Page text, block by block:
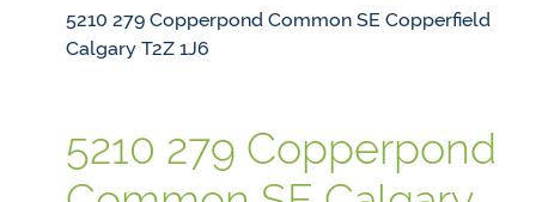
5210 279 Copperpond Common SE Copperfield
CalgaryT2Z 1J6
5210 279 Copperpond